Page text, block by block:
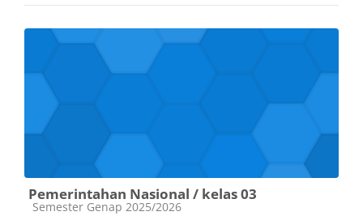
Pemerintahan Nasional / kelas 03
Course category
Semester Genap 2025/2026